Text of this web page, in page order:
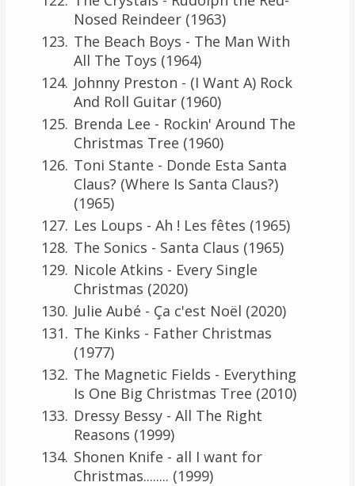
Nosed Reindeer (1963)
The Beach Boys - The Man With
All The Toys (1964)
Johnny Preston - (I Want A) Rock
And Roll Guitar (1960)
Brenda Lee - Rockin' Around The
Christmas Tree (1960)
Toni Stante - Donde Esta Santa
Claus? (Where Is Santa Claus?)
(1965)
Les Loups - Ah ! Les fêtes (1965)
The Sonics - Santa Claus (1965)
Nicole Atkins - Every Single
Christmas (2020)
Julie Aubé - Ça c'est Noël (2020)
The Kinks - Father Christmas
(1977)
The Magnetic Fields - Everything
Is One Big Christmas Tree (2010)
Dressy Bessy - All The Right
Reasons (1999)
Shonen Knife - all I want for
Christmas........ (1999)